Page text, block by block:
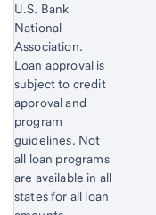
U.S. Bank
National
Association.
Loan approval is
subject to credit
approval and
program
guidelines. Not
all loan programs
are available in all
states for all loan